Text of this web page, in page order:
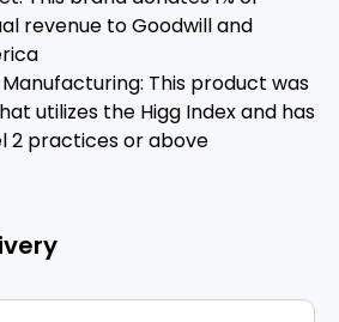
revenue to Goodwill and
This product was
utilizes the Higg Index and has
2 practices or above